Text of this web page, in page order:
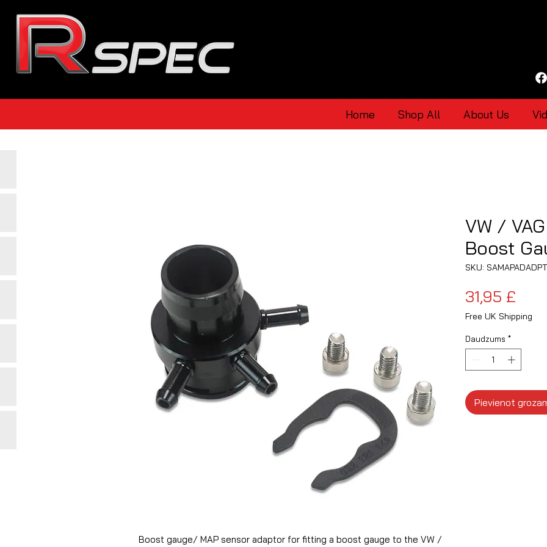
Home Shop All About Us
Boost gauge/ MAP sensor adaptor for fitting a boost gauge to the VW /
VW /
Boost
SKU:
31,95 £
Free UK Shipping
Daudzums *
Pievienot